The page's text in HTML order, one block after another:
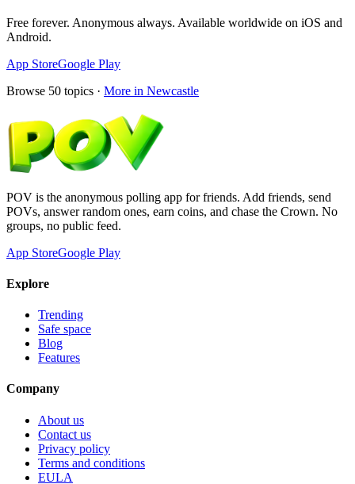
Free forever. Anonymous always. Available worldwide on iOS and
Android.
App StoreGoogle Play
Browse 50 topics · More in Newcastle
POV is the anonymous polling app for friends. Add friends, send
POVs, answer random ones, earn coins, and chase the Crown. No
groups, no public feed.
App StoreGoogle Play
Explore
Trending
Safe space
Blog
Features
Company
About us
Contact us
Privacy policy
Terms and conditions
EULA